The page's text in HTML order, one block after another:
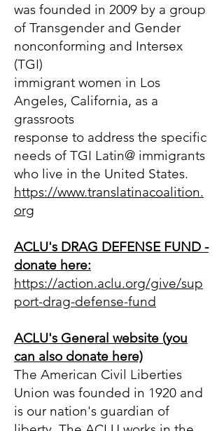
was founded in 2009 by a group
of Transgender and Gender
nonconforming and Intersex
(TGI)
immigrant women in Los
Angeles, California, as a
grassroots
response to address the specific
needs of TGI Latin@ immigrants
who live in the United States.
https://www.translatinacoalition.
org
ACLU's DRAG DEFENSE FUND -
donate here:
https://action.aclu.org/give/sup
port-drag-defense-fund
ACLU's General website (you
can also donate here)
The American Civil Liberties
Union was founded in 1920 and
is our nation's guardian of